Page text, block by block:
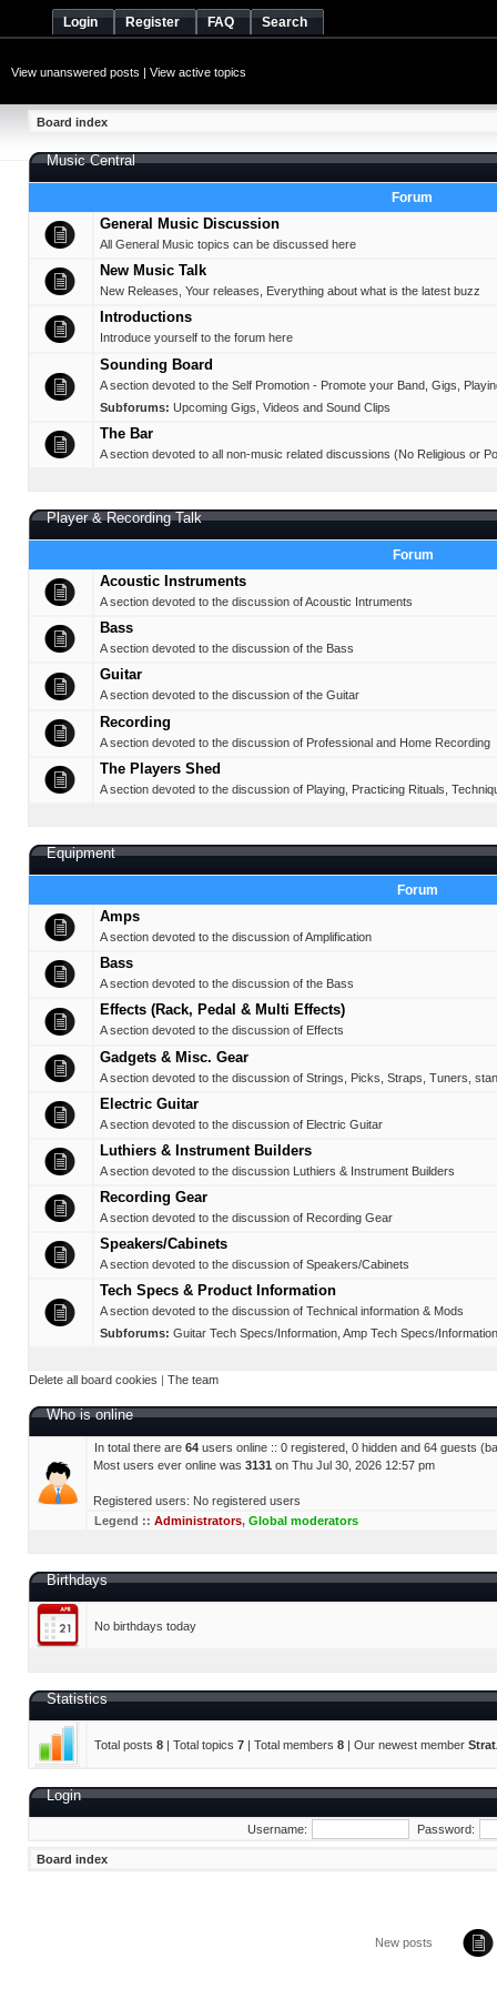
Login Register FAQ Search
View unanswered posts | View active topics
Board index
Music Central
Forum
General Music Discussion
All General Music topics can be discussed here
New Music Talk
New Releases, Your releases, Everything about what is the latest buzz
Introductions
Introduce yourself to the forum here
Sounding Board
A section devoted to the Self Promotion - Promote your Band, Gigs,
Subforums: Upcoming Gigs Videos and Sound Clips
The Bar
A section devoted to all non-music related discussions (No Religious or
Player & Recording Talk
Forum
Acoustic Instruments
A section devoted to the discussion of Acoustic Intruments
Bass
A section devoted to the discussion of the Bass
Guitar
A section devoted to the discussion of the Guitar
Recording
A section devoted to the discussion of Professional and Home Recording
The Players Shed
A section devoted to the discussion of Playing, Practicing Rituals,
Equipment
Forum
Amps
A section devoted to the discussion of Amplification
Bass
A section devoted to the discussion of the Bass
Effects (Rack, Pedal & Multi Effects)
A section devoted to the discussion of Effects
Gadgets & Misc. Gear
A section devoted to the discussion of Strings, Picks, Straps, Tuners,
Electric Guitar
A section devoted to the discussion of Electric Guitar
Luthiers & Instrument Builders
A section devoted to the discussion Luthiers & Instrument Builders
Recording Gear
A section devoted to the discussion of Recording Gear
Speakers/Cabinets
A section devoted to the discussion of Speakers/Cabinets
Tech Specs & Product Information
A section devoted to the discussion of Technical information & Mods
Subforums: Guitar Tech Specs/Information Amp Tech Specs/Information
Delete all board cookies | The team
Who is online
In total there are 64 users online :: 0 registered, 0 hidden and 64 guests
Most users ever online was 3131 on Thu Jul 30, 2026 12:57 pm
Registered users: No registered users
Legend :: Administrators, Global moderators
Birthdays
No birthdays today
Statistics
Total posts 8 | Total topics 7 | Total members 8 | Our newest member
Login
Username: Password:
Board index
New posts